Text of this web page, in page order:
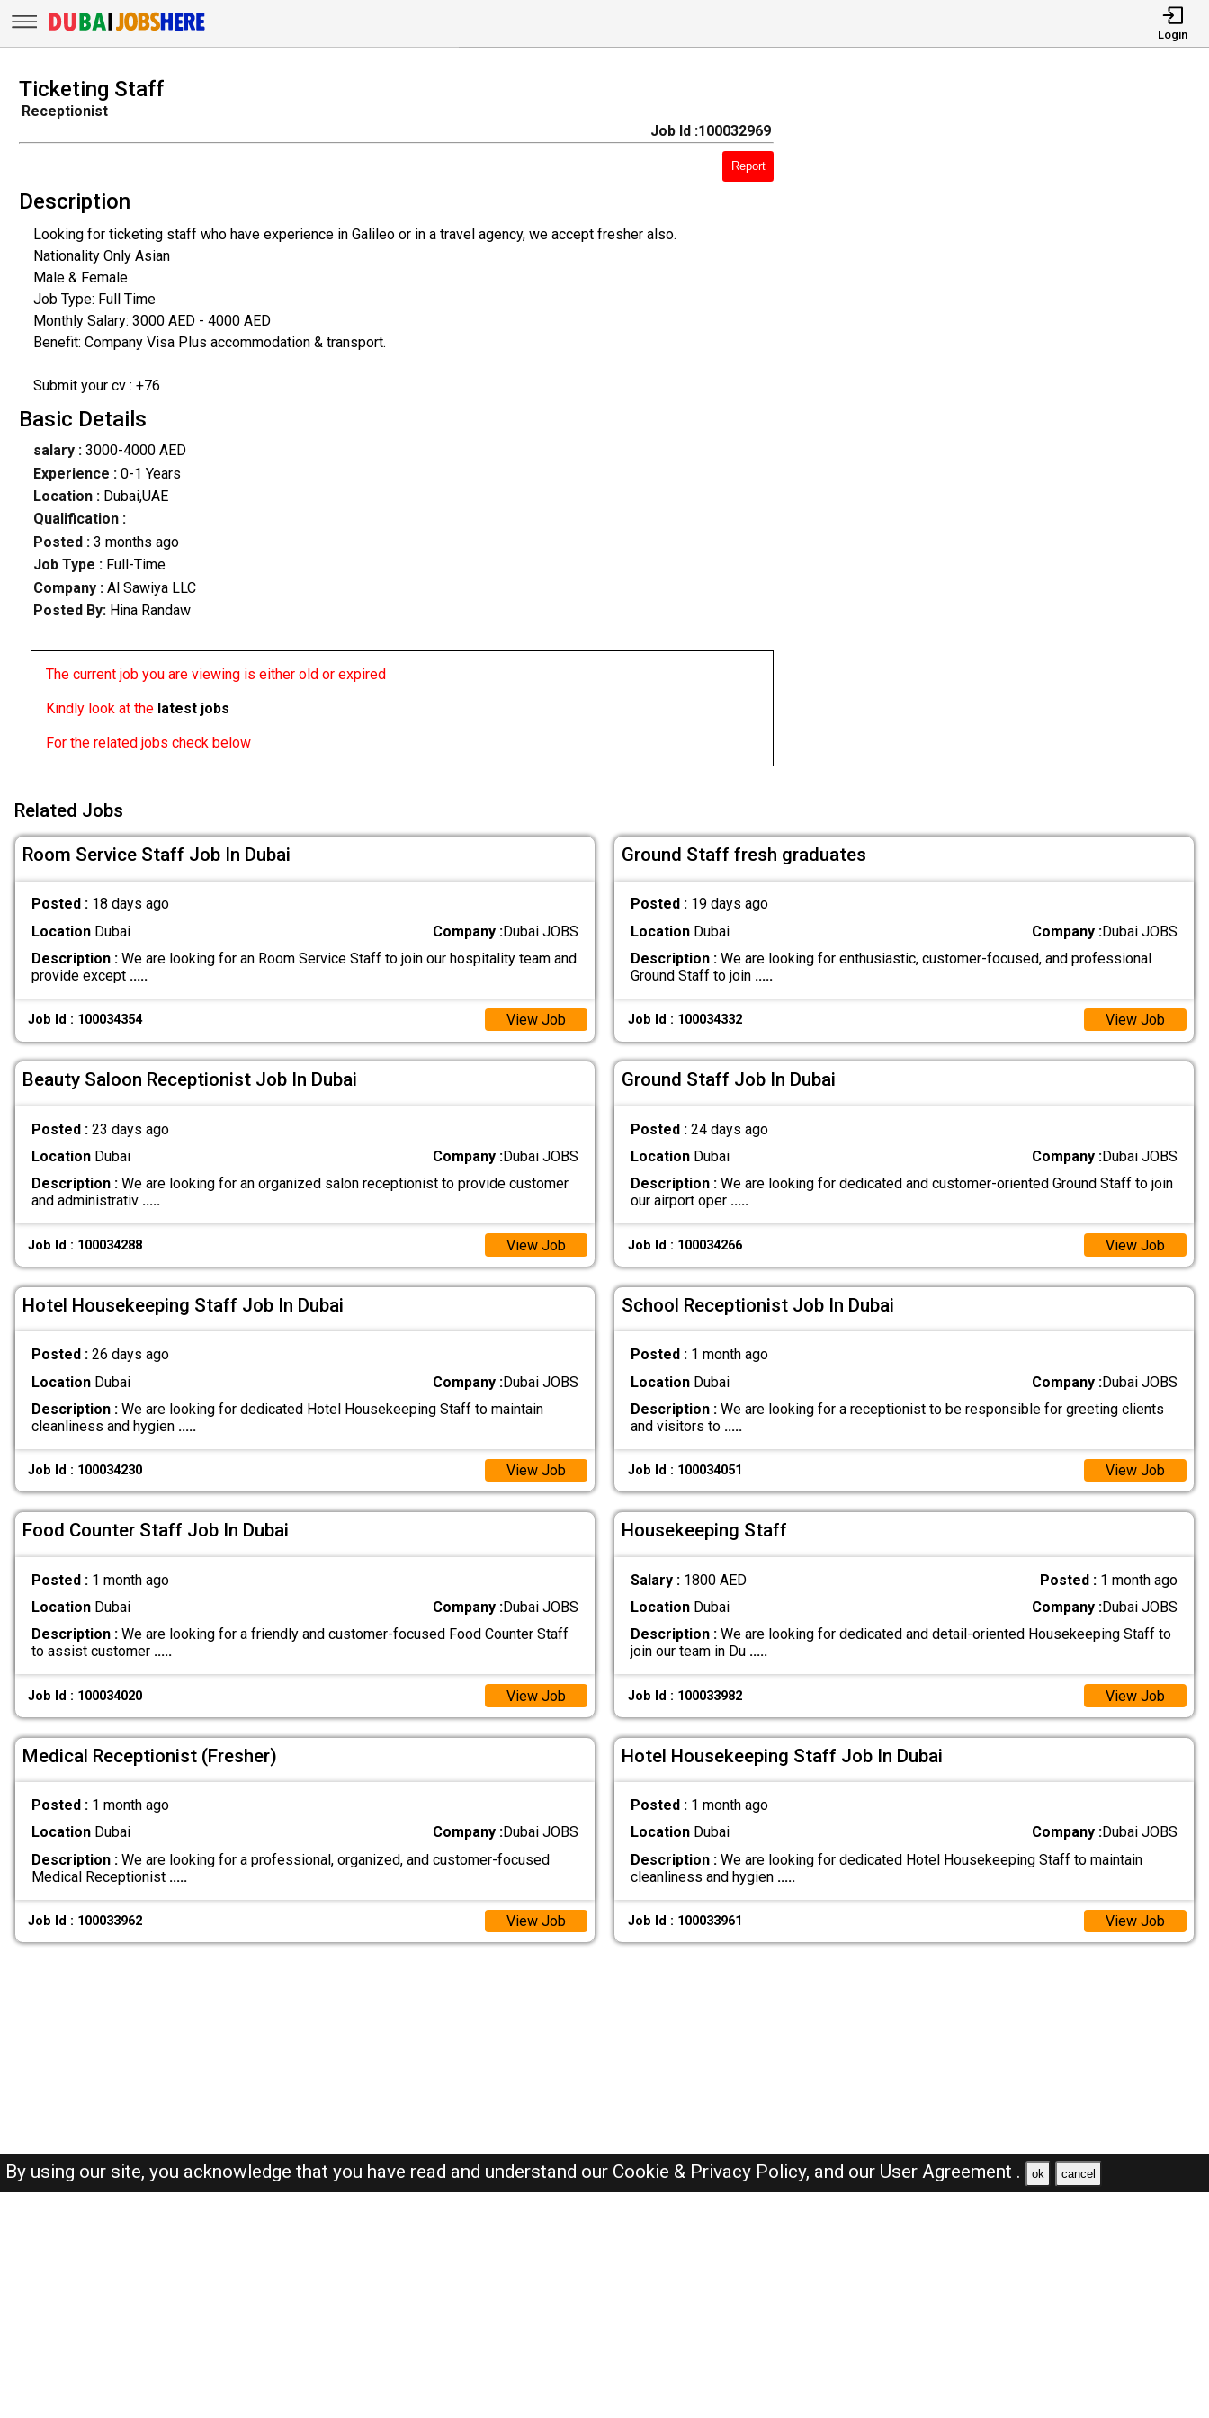
Login
Ticketing Staff
Receptionist
Job Id :100032969
Report
Description
Looking for ticketing staff who have experience in Galileo or in a travel agency, we accept fresher also.
Nationality Only Asian
Male & Female
Job Type: Full Time
Monthly Salary: 3000 AED - 4000 AED
Benefit: Company Visa Plus accommodation & transport.
Submit your cv : +76
Basic Details
salary :3000-4000 AED
Experience :0-1 Years
Location :Dubai,UAE
Qualification :
Posted : 3 months ago
Job Type : Full-Time
Company :Al Sawiya LLC
Posted By: Hina Randaw
The current job you are viewing is either old or expired
Kindly look at the latest jobs
For the related jobs check below
Related Jobs
Room Service Staff Job In Dubai
Posted : 18 days ago
LocationDubai Company :Dubai JOBS
Description :We are looking for an Room Service Staff to join our hospitality team and
provide except .....
Job Id : 100034354 View Job
Ground Staff fresh graduates
Posted : 19 days ago
LocationDubai Company :Dubai JOBS
Description :We are looking for enthusiastic, customer-focused, and professional
Ground Staff to join .....
Job Id : 100034332 View Job
Beauty Saloon Receptionist Job In Dubai
Posted : 23 days ago
LocationDubai Company :Dubai JOBS
Description :We are looking for an organized salon receptionist to provide customer
and administrativ .....
Job Id : 100034288 View Job
Ground Staff Job In Dubai
Posted : 24 days ago
LocationDubai Company :Dubai JOBS
Description :We are looking for dedicated and customer-oriented Ground Staff to join
our airport oper .....
Job Id : 100034266 View Job
Hotel Housekeeping Staff Job In Dubai
Posted : 26 days ago
LocationDubai Company :Dubai JOBS
Description :We are looking for dedicated Hotel Housekeeping Staff to maintain
cleanliness and hygien .....
Job Id : 100034230 View Job
School Receptionist Job In Dubai
Posted : 1 month ago
LocationDubai Company :Dubai JOBS
Description :We are looking for a receptionist to be responsible for greeting clients
and visitors to .....
Job Id : 100034051 View Job
Food Counter Staff Job In Dubai
Posted : 1 month ago
LocationDubai Company :Dubai JOBS
Description :We are looking for a friendly and customer-focused Food Counter Staff
to assist customer .....
Job Id : 100034020 View Job
Housekeeping Staff
Salary : 1800 AED Posted : 1 month ago
LocationDubai Company :Dubai JOBS
Description :We are looking for dedicated and detail-oriented Housekeeping Staff to
join our team in Du .....
Job Id : 100033982 View Job
Medical Receptionist (Fresher)
Posted : 1 month ago
LocationDubai Company :Dubai JOBS
Description :We are looking for a professional, organized, and customer-focused
Medical Receptionist .....
Job Id : 100033962 View Job
Hotel Housekeeping Staff Job In Dubai
Posted : 1 month ago
LocationDubai Company :Dubai JOBS
Description :We are looking for dedicated Hotel Housekeeping Staff to maintain
cleanliness and hygien .....
Job Id : 100033961 View Job
By using our site, you acknowledge that you have read and understand our Cookie & Privacy Policy, and our User Agreement . ok cancel